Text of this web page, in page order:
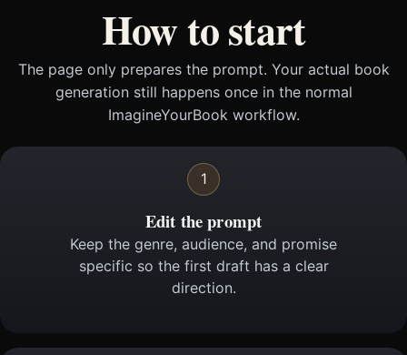
How to start
The page only prepares the prompt. Your actual book
generation still happens once in the normal
ImagineYourBook workflow.
1
Edit the prompt
Keep the genre, audience, and promise
specific so the first draft has a clear
direction.